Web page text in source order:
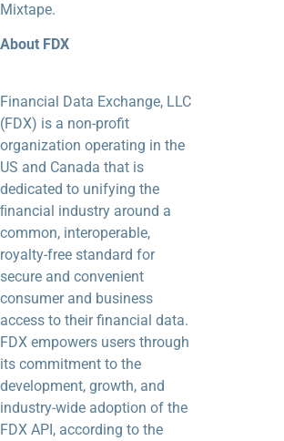
Mixtape.
About FDX
Financial Data Exchange, LLC
(FDX) is a non-profit
organization operating in the
US and Canada that is
dedicated to unifying the
ﬁnancial industry around a
common, interoperable,
royalty-free standard for
secure and convenient
consumer and business
access to their financial data.
FDX empowers users through
its commitment to the
development, growth, and
industry-wide adoption of the
FDX API, according to the